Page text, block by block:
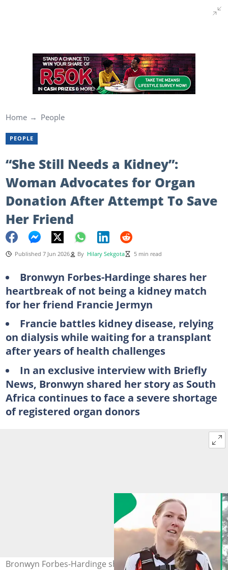
Home People
PEOPLE
“She Still Needs a Kidney”:
Woman Advocates for Organ
Donation After Attempt To Save
Her Friend
Published 7 Jun 2026 By Hilary Sekgota 5 min read
Bronwyn Forbes-Hardinge shares her
heartbreak of not being a kidney match
for her friend Francie Jermyn
Francie battles kidney disease, relying
on dialysis while waiting for a transplant
after years of health challenges
In an exclusive interview with Briefly
News, Bronwyn shared her story as South
Africa continues to face a severe shortage
of registered organ donors
Bronwyn Forbes-Hardinge shared a heartfelt message